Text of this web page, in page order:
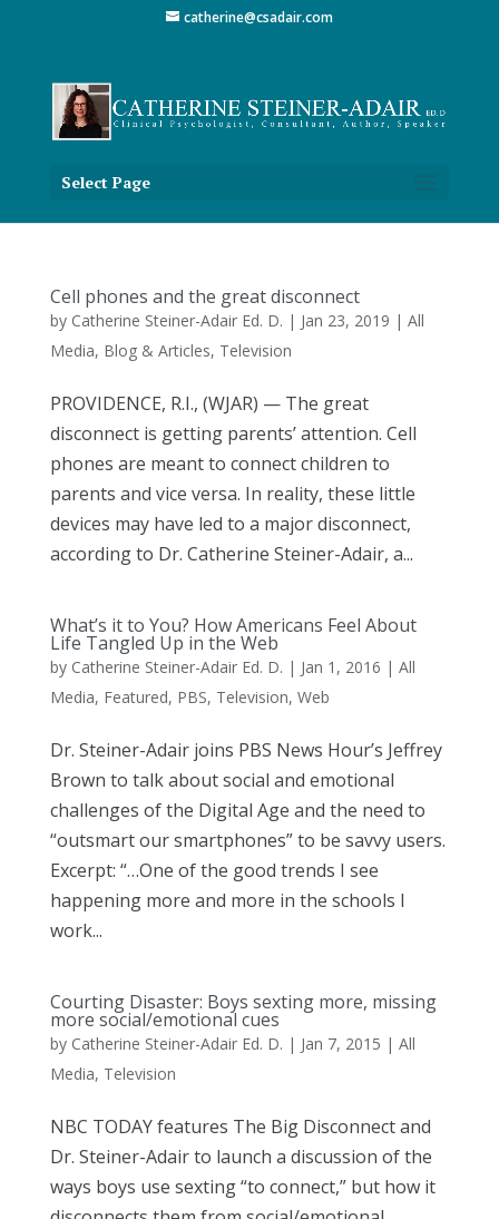
catherine@csadair.com
Select Page
Cell phones and the great disconnect
by Catherine Steiner-Adair Ed. D. | Jan 23, 2019 | All
Media, Blog & Articles, Television
PROVIDENCE, R.I., (WJAR) — The great
disconnect is getting parents’ attention. Cell
phones are meant to connect children to
parents and vice versa. In reality, these little
devices may have led to a major disconnect,
according to Dr. Catherine Steiner-Adair, a...
What’s it to You? How Americans Feel About
Life Tangled Up in the Web
by Catherine Steiner-Adair Ed. D. | Jan 1, 2016 | All
Media, Featured, PBS, Television, Web
Dr. Steiner-Adair joins PBS News Hour’s Jeffrey
Brown to talk about social and emotional
challenges of the Digital Age and the need to
“outsmart our smartphones” to be savvy users.
Excerpt: “…One of the good trends I see
happening more and more in the schools I
work...
Courting Disaster: Boys sexting more, missing
more social/emotional cues
by Catherine Steiner-Adair Ed. D. | Jan 7, 2015 | All
Media, Television
NBC TODAY features The Big Disconnect and
Dr. Steiner-Adair to launch a discussion of the
ways boys use sexting “to connect,” but how it